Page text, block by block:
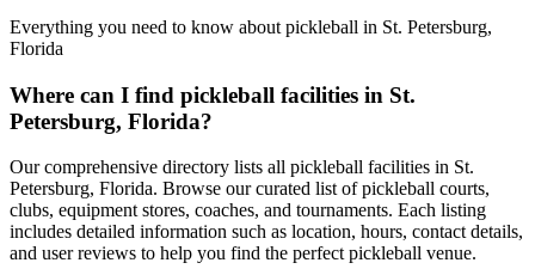
Everything you need to know about pickleball in St. Petersburg,
Florida
Where can I find pickleball facilities in St.
Petersburg, Florida?
Our comprehensive directory lists all pickleball facilities in St.
Petersburg, Florida. Browse our curated list of pickleball courts,
clubs, equipment stores, coaches, and tournaments. Each listing
includes detailed information such as location, hours, contact details,
and user reviews to help you find the perfect pickleball venue.